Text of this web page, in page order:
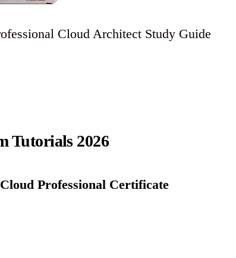
Cloud Architect Study Guide
Tutorials 2026
Professional Certificate